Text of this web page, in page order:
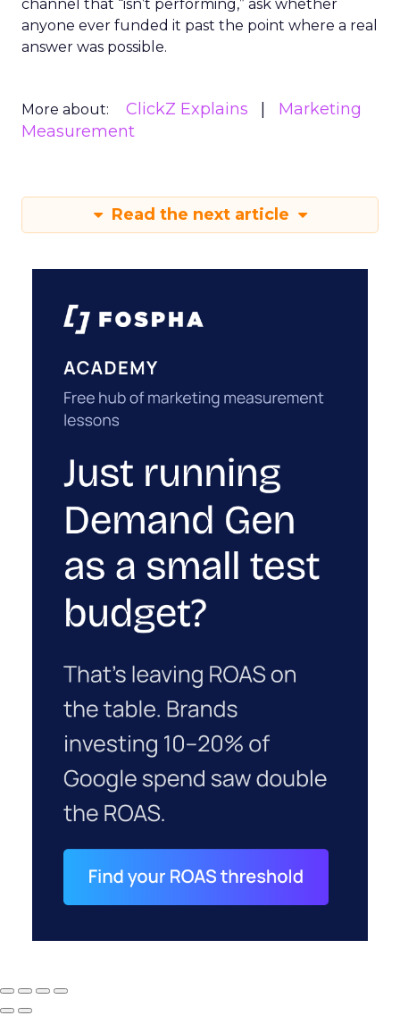
channel that “isn’t performing,” ask whether
anyone ever funded it past the point where a real
answer was possible.
More about: ClickZ Explains
Marketing
Measurement
Read the next article